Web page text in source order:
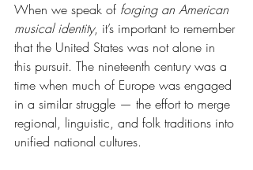
When we speak of forging an American
musical identity, it’s important to remember
that the United States was not alone in
this pursuit. The nineteenth century was a
time when much of Europe was engaged
in a similar struggle — the effort to merge
regional, linguistic, and folk traditions into
unified national cultures.